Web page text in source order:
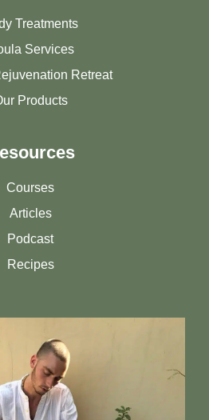
Treatments
Services
Retreat
Products
Courses
Articles
Podcast
Recipes